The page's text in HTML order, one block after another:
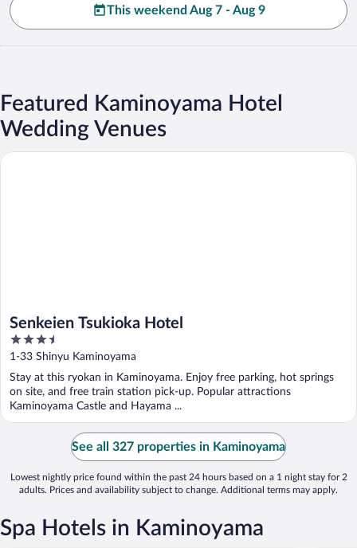
This weekend Aug 7 - Aug 9
Featured Kaminoyama Hotel
Wedding Venues
Senkeien Tsukioka Hotel
3.5
out
5
1-33 Shinyu Kaminoyama
Stay at this ryokan in Kaminoyama. Enjoy free parking, hot springs
on site, and free train station pick-up. Popular attractions
Kaminoyama Castle and Hayama ...
Senkeien Tsukioka Hotel
See all 327 properties in Kaminoyama
Lowest nightly price found within the past 24 hours based on a 1 night stay for 2
adults. Prices and availability subject to change. Additional terms may apply.
Spa Hotels in Kaminoyama